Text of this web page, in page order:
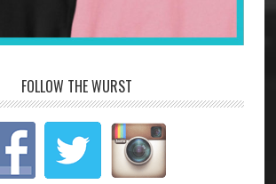
FOLLOW THE WURST